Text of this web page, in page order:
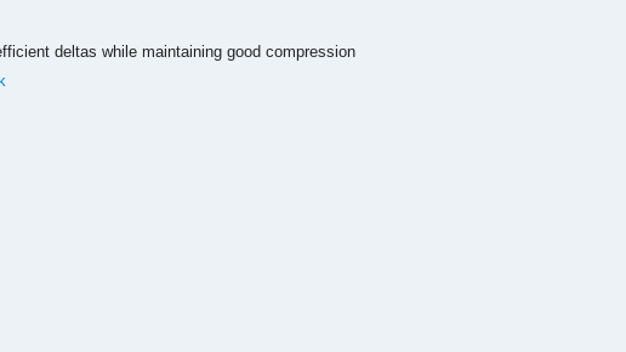
deltas while maintaining good compression